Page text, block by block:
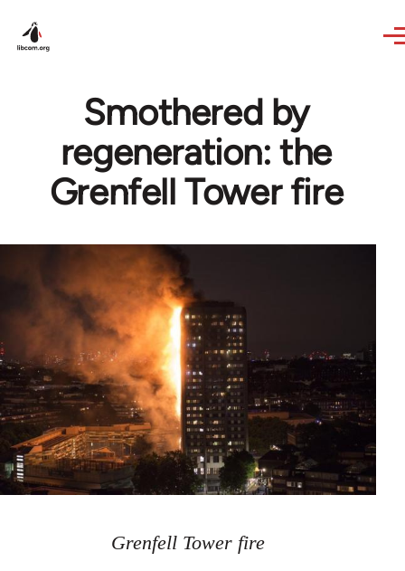
Smothered by
regeneration: the
Grenfell Tower fire
Grenfell Tower fire